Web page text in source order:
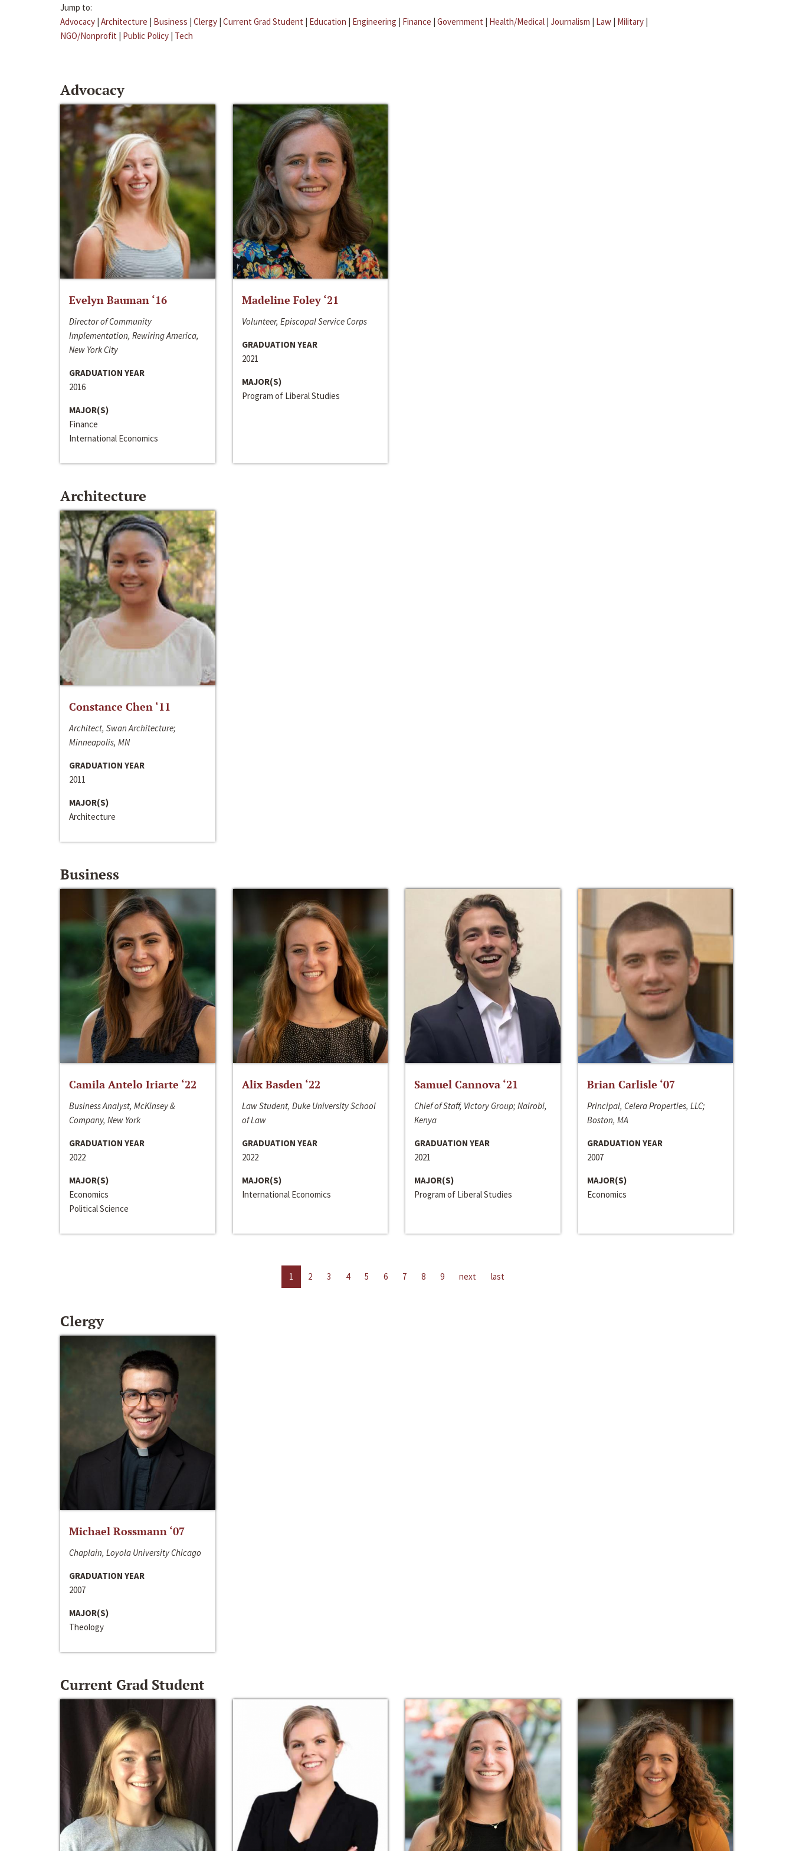
Jump to:
Advocacy | Architecture | Business | Clergy | Current Grad Student | Education | Engineering | Finance | Government | Health/Medical | Journalism | Law | Military |
NGO/Nonprofit | Public Policy | Tech
Advocacy
Evelyn Bauman ‘16
Director of Community
Implementation, Rewiring America,
New York City
GRADUATION YEAR
2016
MAJOR(S)
Finance
International Economics
Madeline Foley ‘21
Volunteer, Episcopal Service Corps
GRADUATION YEAR
2021
MAJOR(S)
Program of Liberal Studies
Architecture
Constance Chen ‘11
Architect, Swan Architecture;
Minneapolis, MN
GRADUATION YEAR
2011
MAJOR(S)
Architecture
Business
Camila Antelo Iriarte ‘22
Business Analyst, McKinsey &
Company, New York
GRADUATION YEAR
2022
MAJOR(S)
Economics
Political Science
Alix Basden ‘22
Law Student, Duke University School
of Law
GRADUATION YEAR
2022
MAJOR(S)
International Economics
Samuel Cannova ‘21
Chief of Staff, Victory Group; Nairobi,
Kenya
GRADUATION YEAR
2021
MAJOR(S)
Program of Liberal Studies
Brian Carlisle ‘07
Principal, Celera Properties, LLC;
Boston, MA
GRADUATION YEAR
2007
MAJOR(S)
Economics
1 2 3 4 5 6 7 8 9 next last
Clergy
Michael Rossmann ‘07
Chaplain, Loyola University Chicago
GRADUATION YEAR
2007
MAJOR(S)
Theology
Current Grad Student